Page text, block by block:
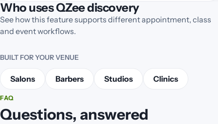
Who uses QZee discovery
See how this feature supports different appointment, class
and event workflows.
BUILT FOR YOUR VENUE
Salons Barbers Studios Clinics
FAQ
Questions, answered